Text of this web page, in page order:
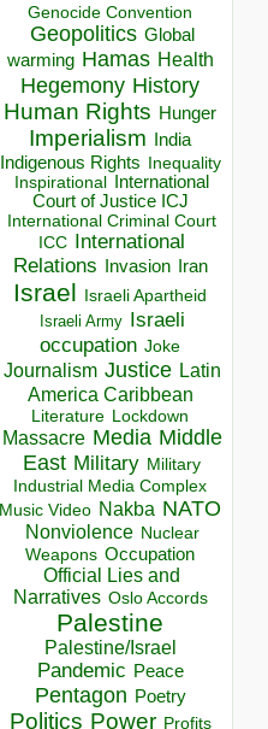
Genocide Convention
Geopolitics Global
warming Hamas Health
Hegemony History
Human Rights Hunger
Imperialism India
Indigenous Rights Inequality
Inspirational
International
Court of Justice ICJ
International Criminal Court
ICC
International
Relations
Invasion Iran
Israel Israeli Apartheid
Israeli Army Israeli
occupation Joke
Journalism Justice Latin
America Caribbean
Literature Lockdown
Massacre Media Middle
East Military Military
Industrial Media Complex
Music Video Nakba NATO
Nonviolence Nuclear
Weapons Occupation
Official Lies and
Narratives Oslo Accords
Palestine
Palestine/Israel
Pandemic Peace
Pentagon Poetry
Politics Power Profits